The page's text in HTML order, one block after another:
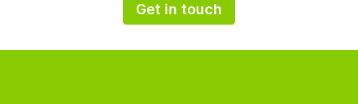
Get in touch